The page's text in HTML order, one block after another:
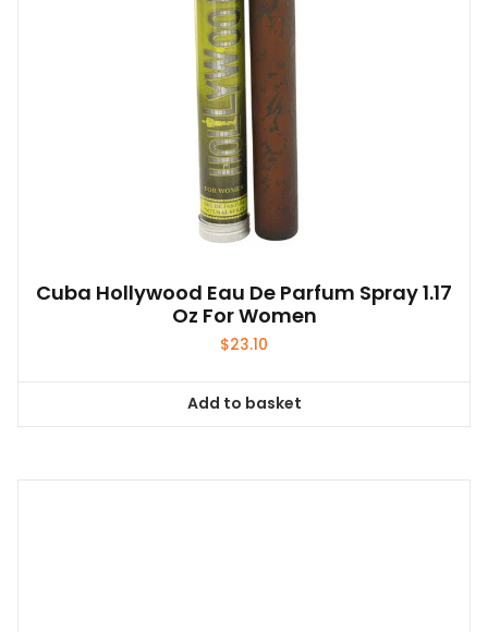
Cuba Hollywood Eau De Parfum Spray 1.17
Oz For Women
$23.10
Add to basket